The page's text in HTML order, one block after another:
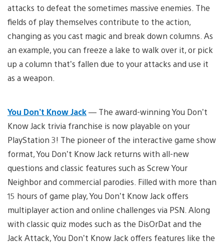
attacks to defeat the sometimes massive enemies. The
fields of play themselves contribute to the action,
changing as you cast magic and break down columns. As
an example, you can freeze a lake to walk over it, or pick
up a column that’s fallen due to your attacks and use it
as a weapon.
You Don’t Know Jack— The award-winning You Don’t
Know Jack trivia franchise is now playable on your
PlayStation 3! The pioneer of the interactive game show
format, You Don’t Know Jack returns with all-new
questions and classic features such as Screw Your
Neighbor and commercial parodies. Filled with more than
15 hours of game play, You Don’t Know Jack offers
multiplayer action and online challenges via PSN. Along
with classic quiz modes such as the DisOrDat and the
Jack Attack, You Don’t Know Jack offers features like the